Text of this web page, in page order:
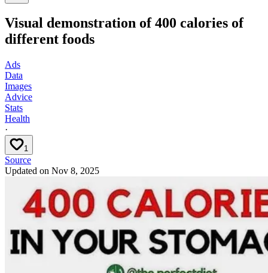
Visual demonstration of 400 calories of
different foods
Ads
Data
Images
Advice
Stats
Health
·
1
Source
Updated on Nov 8, 2025